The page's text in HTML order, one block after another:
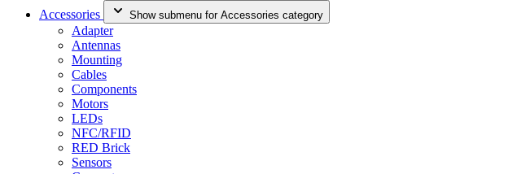
Accessories
Show submenu for Accessories category
Adapter
Antennas
Mounting
Cables
Components
Motors
LEDs
NFC/RFID
RED Brick
Sensors